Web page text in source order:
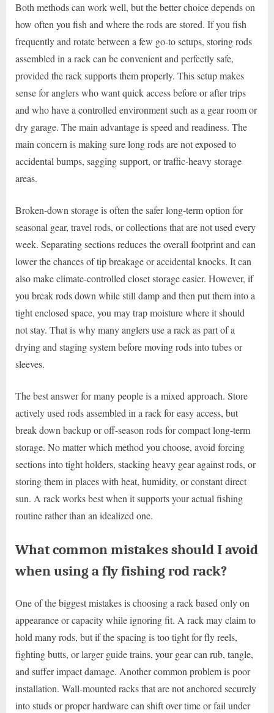
Both methods can work well, but the better choice depends on
how often you fish and where the rods are stored. If you fish
frequently and rotate between a few go-to setups, storing rods
assembled in a rack can be convenient and perfectly safe,
provided the rack supports them properly. This setup makes
sense for anglers who want quick access before or after trips
and who have a controlled environment such as a gear room or
dry garage. The main advantage is speed and readiness. The
main concern is making sure long rods are not exposed to
accidental bumps, sagging support, or traffic-heavy storage
areas.
Broken-down storage is often the safer long-term option for
seasonal gear, travel rods, or collections that are not used every
week. Separating sections reduces the overall footprint and can
lower the chances of tip breakage or accidental knocks. It can
also make climate-controlled closet storage easier. However, if
you break rods down while still damp and then put them into a
tight enclosed space, you may trap moisture where it should
not stay. That is why many anglers use a rack as part of a
drying and staging system before moving rods into tubes or
sleeves.
The best answer for many people is a mixed approach. Store
actively used rods assembled in a rack for easy access, but
break down backup or off-season rods for compact long-term
storage. No matter which method you choose, avoid forcing
sections into tight holders, stacking heavy gear against rods, or
storing them in places with heat, humidity, or constant direct
sun. A rack works best when it supports your actual fishing
routine rather than an idealized one.
What common mistakes should I avoid
when using a fly fishing rod rack?
One of the biggest mistakes is choosing a rack based only on
appearance or capacity while ignoring fit. A rack may claim to
hold many rods, but if the spacing is too tight for fly reels,
fighting butts, or larger guide trains, your gear can rub, tangle,
and suffer impact damage. Another common problem is poor
installation. Wall-mounted racks that are not anchored securely
into studs or proper hardware can shift over time or fail under